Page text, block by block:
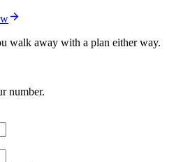
walk away with a plan either way.
number.